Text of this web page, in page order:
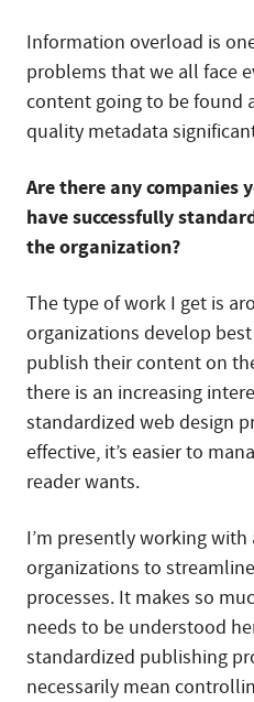
Information overload is
problems that we all face
content going to be found
quality metadata
Are there any companies
have successfully
the organization?
The type of work I get is
organizations develop
publish their content on
there is an increasing
standardized web design
effective, it’s easier to
reader wants.
I’m presently working
organizations to
processes. It makes so
needs to be understood
standardized publishing
necessarily mean